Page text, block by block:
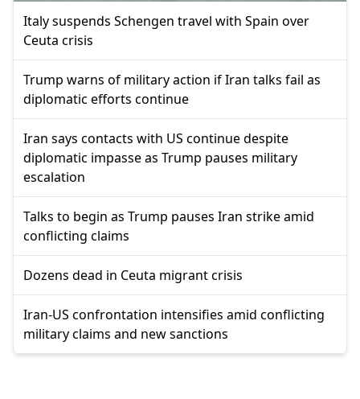
Italy suspends Schengen travel with Spain over
Ceuta crisis
Trump warns of military action if Iran talks fail as
diplomatic efforts continue
Iran says contacts with US continue despite
diplomatic impasse as Trump pauses military
escalation
Talks to begin as Trump pauses Iran strike amid
conflicting claims
Dozens dead in Ceuta migrant crisis
Iran-US confrontation intensifies amid conflicting
military claims and new sanctions